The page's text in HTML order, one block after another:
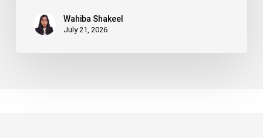
Wahiba Shakeel
July 21, 2026